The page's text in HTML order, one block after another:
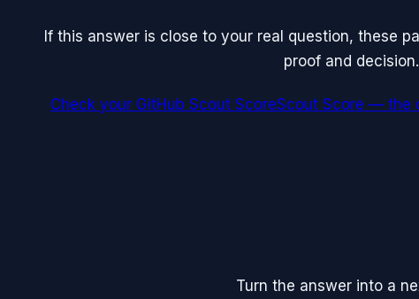
If this answer is close to your real question, these
proof and decision.
Check your GitHub Scout ScoreScout Score — the
Turn the answer into a